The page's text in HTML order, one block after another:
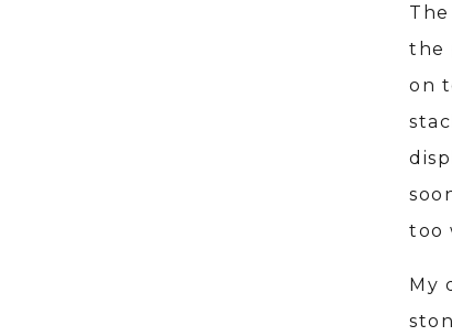
the
on
too
My